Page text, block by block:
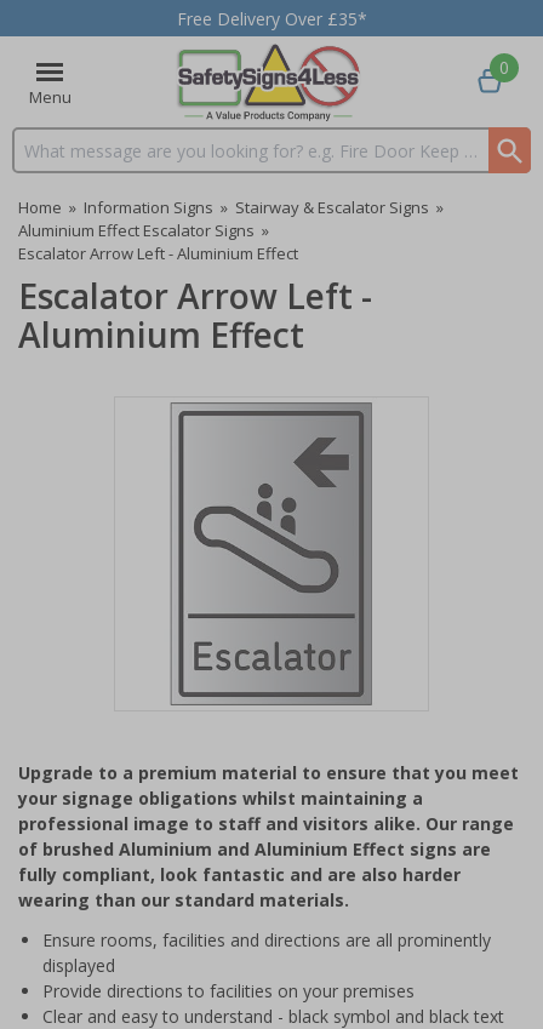
Free Delivery Over £35*
Menu
Search input box
0
Home » Information Signs » Stairway & Escalator Signs »
Aluminium Effect Escalator Signs »
Escalator Arrow Left - Aluminium Effect
Escalator Arrow Left -
Aluminium Effect
of
1
Upgrade to a premium material to ensure that you meet
your signage obligations whilst maintaining a
professional image to staff and visitors alike. Our range
of brushed Aluminium and Aluminium Effect signs are
fully compliant, look fantastic and are also harder
wearing than our standard materials.
Ensure rooms, facilities and directions are all prominently
displayed
Provide directions to facilities on your premises
Clear and easy to understand - black symbol and black text